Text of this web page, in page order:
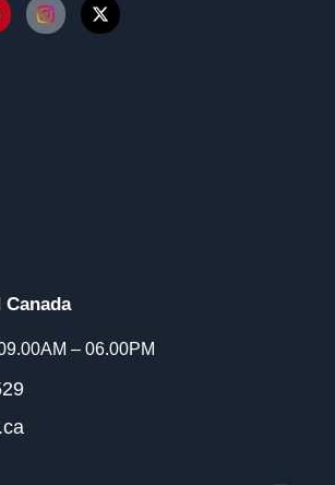
– 06.00PM